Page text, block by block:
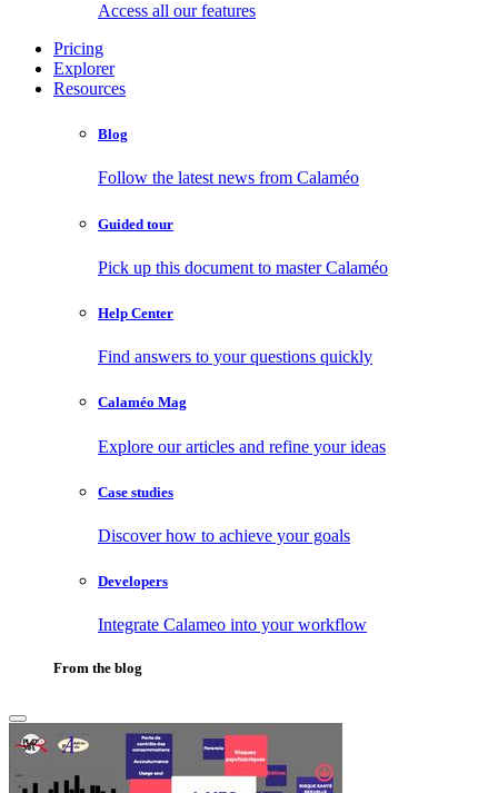
Access all our features
Pricing
Explorer
Resources
Blog
Follow the latest news from Calaméo
Guided tour
Pick up this document to master Calaméo
Help Center
Find answers to your questions quickly
Calaméo Mag
Explore our articles and refine your ideas
Case studies
Discover how to achieve your goals
Developers
Integrate Calameo into your workflow
From the blog